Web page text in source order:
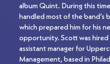
album Quint. During this
handled most of the band’s
which prepared him for his
opportunity. Scott was hired
assistant manager for
Management, based in